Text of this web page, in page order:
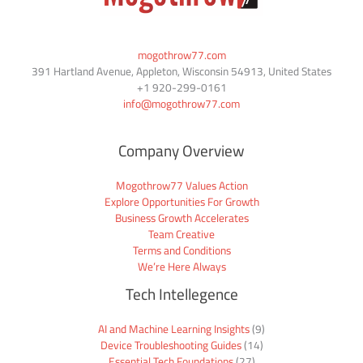
mogothrow77.com
391 Hartland Avenue, Appleton, Wisconsin 54913, United States
+1920-299-0161
info@mogothrow77.com
Company Overview
Mogothrow77 Values Action
Explore Opportunities For Growth
Business Growth Accelerates
Team Creative
Terms and Conditions
We’re Here Always
Tech Intellegence
AI and Machine Learning Insights(9)
Device Troubleshooting Guides(14)